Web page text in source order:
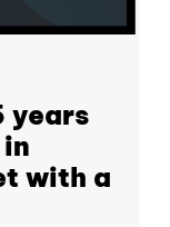
years
with a